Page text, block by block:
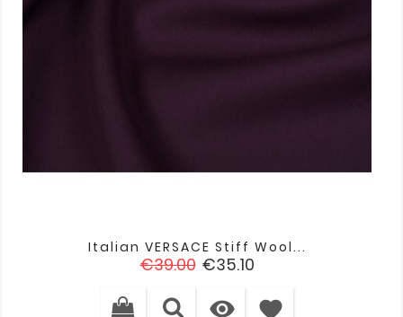
Italian VERSACE Stiff Wool...
Regular
€39.00 Price
€35.10
 favorite